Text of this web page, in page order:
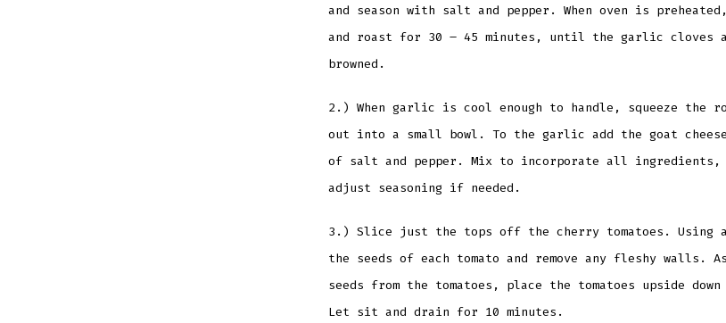
and season with salt and pepper. When oven is
and roast for 30 – 45 minutes, until the garlic cloves
browned.
2.) When garlic is cool enough to handle, squeeze the
out into a small bowl. To the garlic add the goat
of salt and pepper. Mix to incorporate all ingredients,
adjust seasoning if needed.
3.) Slice just the tops off the cherry tomatoes. Using a
the seeds of each tomato and remove any fleshy walls.
seeds from the tomatoes, place the tomatoes upside
Let sit and drain for 10 minutes.